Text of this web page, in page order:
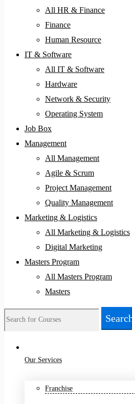
All HR & Finance
Finance
Human Resource
IT & Software
All IT & Software
Hardware
Network & Security
Operating System
Job Box
Management
All Management
Agile & Scrum
Project Management
Quality Management
Marketing & Logistics
All Marketing & Logistics
Digital Marketing
Masters Program
All Masters Program
Masters
Search
Our Services
Franchise